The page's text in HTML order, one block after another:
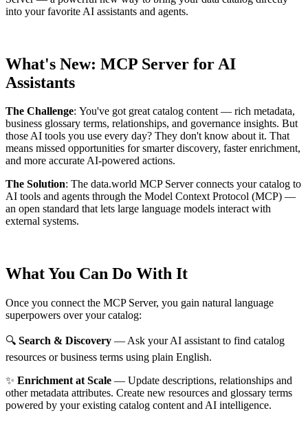
into your favorite AI assistants and agents.
What's New: MCP Server for AI
Assistants
The Challenge: You've got great catalog content — rich metadata,
business glossary terms, relationships, and governance insights. But
those AI tools you use every day? They don't know about it. That
means missed opportunities for smarter discovery, faster enrichment,
and more accurate AI-powered actions.
The Solution: The data.world MCP Server connects your catalog to
AI tools and agents through the Model Context Protocol (MCP) —
an open standard that lets large language models interact with
external systems.
What You Can Do With It
Once you connect the MCP Server, you gain natural language
superpowers over your catalog:
🔍 Search & Discovery — Ask your AI assistant to find catalog
resources or business terms using plain English.
✨ Enrichment at Scale — Update descriptions, relationships and
other metadata attributes. Create new resources and glossary terms
powered by your existing catalog content and AI intelligence.